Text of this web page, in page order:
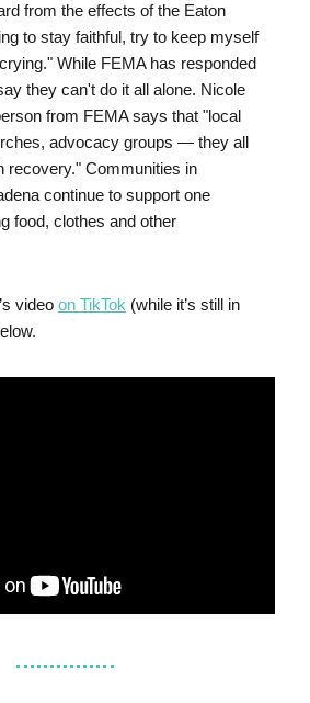
from the effects of the Eaton
to stay faithful, try to keep myself
While FEMA has responded
they can't do it all alone. Nicole
from FEMA says that "local
advocacy groups — they all
recovery." Communities in
continue to support one
food, clothes and other
video on TikTok (while it’s still in